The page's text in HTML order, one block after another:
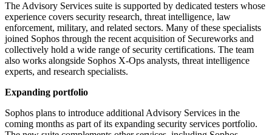
The Advisory Services suite is supported by dedicated testers whose
experience covers security research, threat intelligence, law
enforcement, military, and related sectors. Many of these specialists
joined Sophos through the recent acquisition of Secureworks and
collectively hold a wide range of security certifications. The team
also works alongside Sophos X-Ops analysts, threat intelligence
experts, and research specialists.
Expanding portfolio
Sophos plans to introduce additional Advisory Services in the
coming months as part of its expanding security services portfolio.